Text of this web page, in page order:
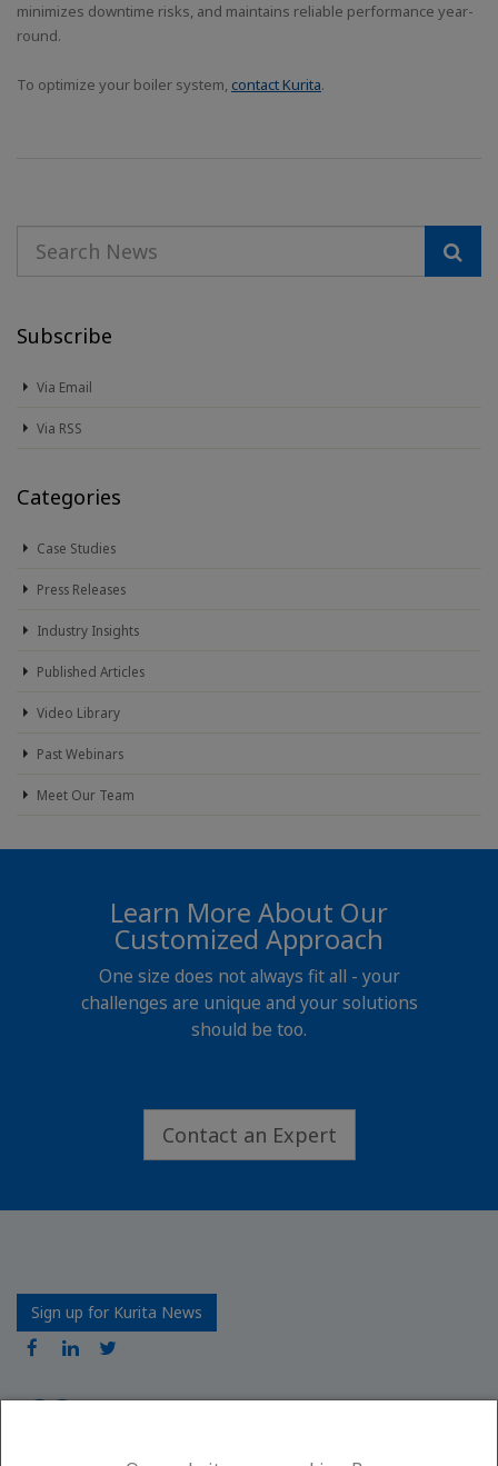
minimizes downtime risks, and maintains reliable performance year-
round.
To optimize your boiler system, contact Kurita.
Subscribe
Via Email
Via RSS
Categories
Case Studies
Press Releases
Industry Insights
Published Articles
Video Library
Past Webinars
Meet Our Team
Learn More About Our
Customized Approach
One size does not always fit all - your
challenges are unique and your solutions
should be too.
Contact an Expert
Sign up for Kurita News